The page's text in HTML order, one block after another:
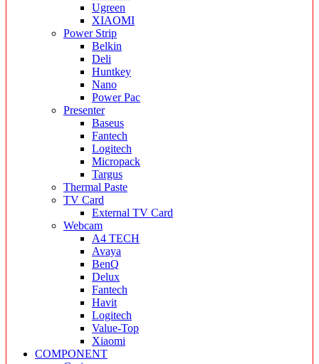
Ugreen
XIAOMI
Power Strip
Belkin
Deli
Huntkey
Nano
Power Pac
Presenter
Baseus
Fantech
Logitech
Micropack
Targus
Thermal Paste
TV Card
External TV Card
Webcam
A4 TECH
Avaya
BenQ
Delux
Fantech
Havit
Logitech
Value-Top
Xiaomi
COMPONENT